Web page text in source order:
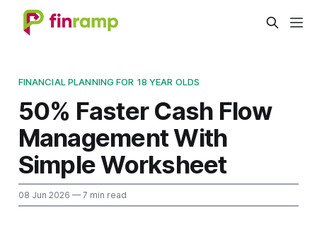
FINANCIAL PLANNING FOR 18 YEAR OLDS
50% Faster Cash Flow
Management With
Simple Worksheet
08 Jun 2026 — 7 min read